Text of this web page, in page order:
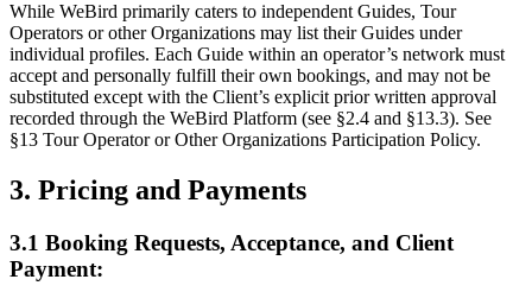
While WeBird primarily caters to independent Guides, Tour
Operators or other Organizations may list their Guides under
individual profiles. Each Guide within an operator’s network must
accept and personally fulfill their own bookings, and may not be
substituted except with the Client’s explicit prior written approval
recorded through the WeBird Platform (see §2.4 and §13.3). See
§13 Tour Operator or Other Organizations Participation Policy.
3. Pricing and Payments
3.1 Booking Requests, Acceptance, and Client
Payment: